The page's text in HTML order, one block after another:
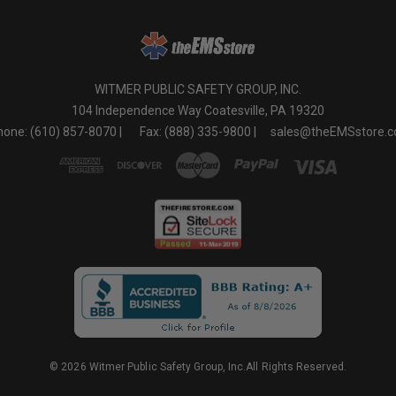
WITMER PUBLIC SAFETY GROUP, INC.
104 Independence Way Coatesville, PA 19320
(610) 857-8070 |
Fax: (888) 335-9800 |
© 2026 Witmer Public Safety Group, Inc.All Rights Reserved.